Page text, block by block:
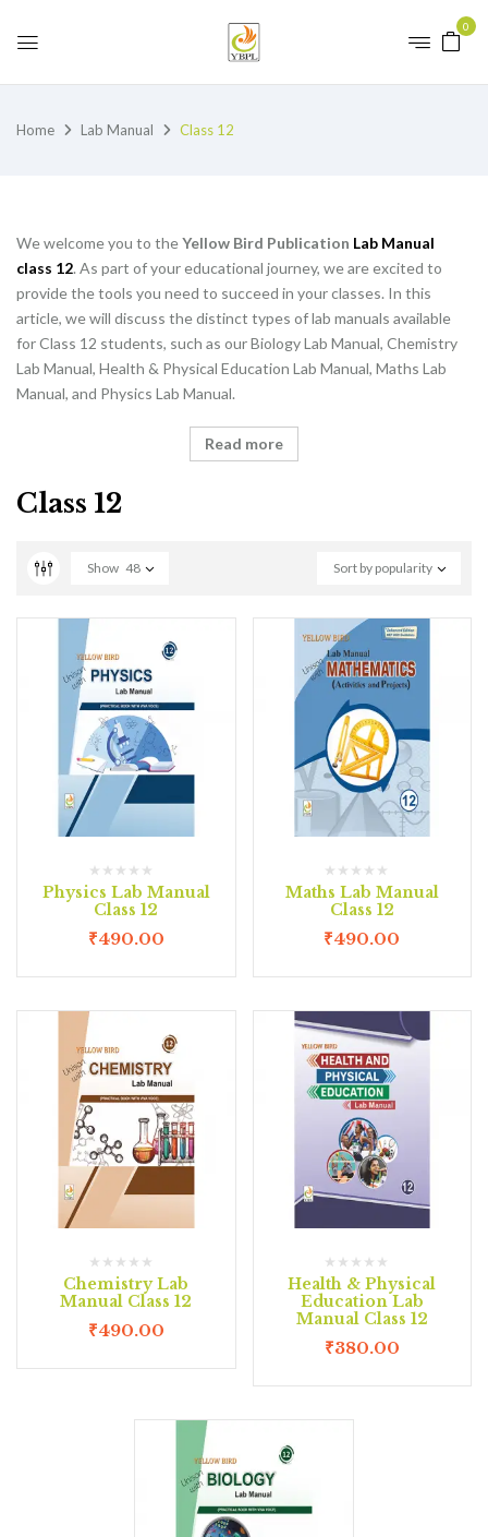
0
Home Lab Manual Class 12
We welcome you to theYellow Bird Publication Lab Manual
class 12. As part of your educational journey, we are excited to
provide the tools you need to succeed in your classes. In this
article, we will discuss the distinct types of lab manuals available
for Class 12 students, such as our Biology Lab Manual, Chemistry
Lab Manual, Health & Physical Education Lab Manual, Maths Lab
Manual, and Physics Lab Manual.
Read more
Class 12
Sort by popularity
Show 48
Physics Lab Manual
Class 12
₹490.00
Maths Lab Manual
Class 12
₹490.00
Chemistry Lab
Manual Class 12
₹490.00
Health & Physical
Education Lab
Manual Class 12
₹380.00